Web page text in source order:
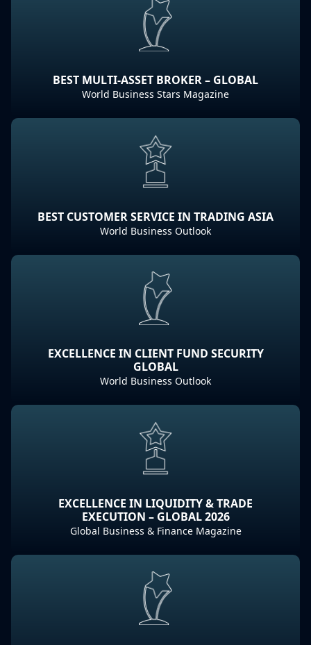
BEST MULTI-ASSET BROKER – GLOBAL
World Business Stars Magazine
BEST CUSTOMER SERVICE IN TRADING ASIA
World Business Outlook
EXCELLENCE IN CLIENT FUND SECURITY
GLOBAL
World Business Outlook
EXCELLENCE IN LIQUIDITY & TRADE
EXECUTION – GLOBAL 2026
Global Business & Finance Magazine